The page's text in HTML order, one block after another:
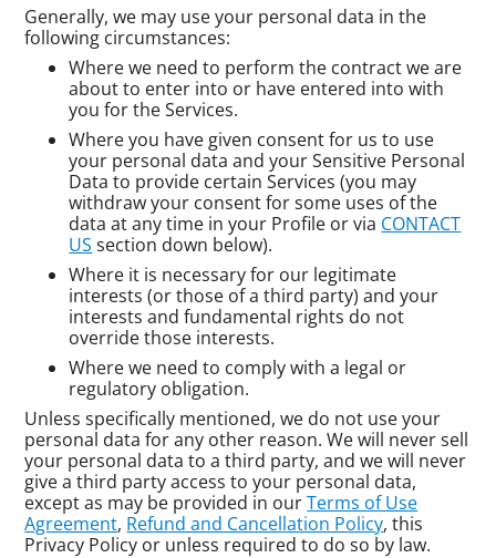
Generally, we may use your personal data in the
following circumstances:
Where we need to perform the contract we are
about to enter into or have entered into with
you for the Services.
Where you have given consent for us to use
your personal data and your Sensitive Personal
Data to provide certain Services (you may
withdraw your consent for some uses of the
data at any time in your Profile or via CONTACT
US section down below).
Where it is necessary for our legitimate
interests (or those of a third party) and your
interests and fundamental rights do not
override those interests.
Where we need to comply with a legal or
regulatory obligation.
Unless specifically mentioned, we do not use your
personal data for any other reason. We will never sell
your personal data to a third party, and we will never
give a third party access to your personal data,
except as may be provided in ourTerms of Use
Agreement, Refund and Cancellation Policy, this
Privacy Policy or unless required to do so by law.